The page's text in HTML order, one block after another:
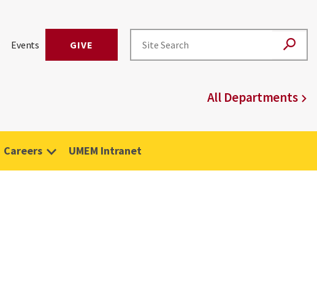
Events GIVE
All Departments
Careers UMEM Intranet